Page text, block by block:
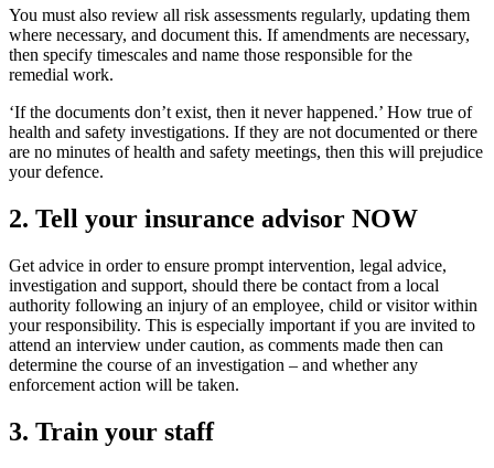
You must also review all risk assessments regularly, updating them
where necessary, and document this. If amendments are necessary,
then specify timescales and name those responsible for the
remedial work.
‘If the documents don’t exist, then it never happened.’ How true of
health and safety investigations. If they are not documented or there
are no minutes of health and safety meetings, then this will prejudice
your defence.
2. Tell your insurance advisor NOW
Get advice in order to ensure prompt intervention, legal advice,
investigation and support, should there be contact from a local
authority following an injury of an employee, child or visitor within
your responsibility. This is especially important if you are invited to
attend an interview under caution, as comments made then can
determine the course of an investigation – and whether any
enforcement action will be taken.
3. Train your staff